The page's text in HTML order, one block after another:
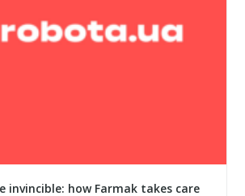
invincible: how Farmak takes care